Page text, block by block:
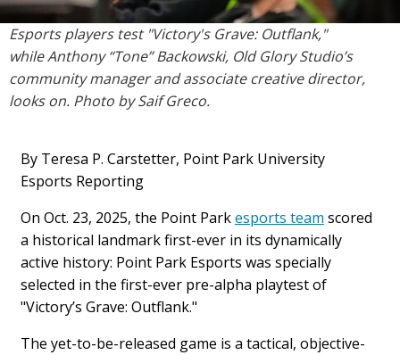
Esports players test "Victory's Grave: Outflank,"
whileAnthony “Tone” Backowski, Old Glory Studio’s
community manager and associate creative director,
looks on. Photo by Saif Greco.
By Teresa P. Carstetter, Point Park University
Esports Reporting
On Oct. 23, 2025, the Point Parkesports team scored
a historical landmark first-ever in its dynamically
active history: Point Park Esports was specially
selected in the first-ever pre-alpha playtest of
"Victory’s Grave: Outflank."
The yet-to-be-released game is a tactical, objective-